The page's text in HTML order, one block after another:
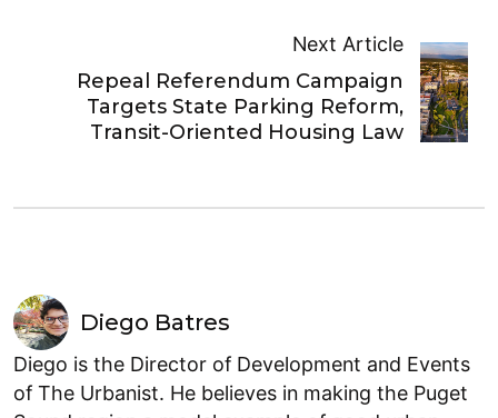
Next Article
Repeal Referendum Campaign
Targets State Parking Reform,
Transit-Oriented Housing Law
Diego Batres
Diego is the Director of Development and Events
of The Urbanist. He believes in making the Puget